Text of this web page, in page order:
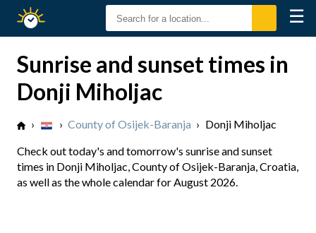
Sunset
☰
Sunrise and sunset times in
Donji Miholjac
› › County of Osijek-Baranja › Donji Miholjac
Check out today's and tomorrow's sunrise and sunset
times in Donji Miholjac, County of Osijek-Baranja, Croatia,
as well as the whole calendar for August 2026.